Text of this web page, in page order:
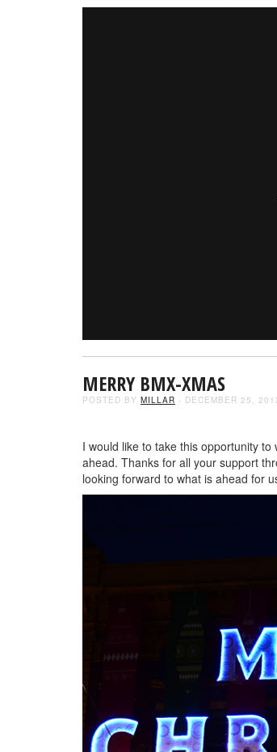
MERRY BMX-XMAS
POSTED BY MILLAR - DECEMBER 25,
I would like to take this opportunity
ahead. Thanks for all your support
looking forward to what is ahead for